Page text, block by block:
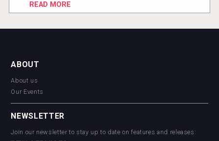
READ MORE
ABOUT
About us
Our Events
NEWSLETTER
Join our newsletter to stay up to date on features and releases: